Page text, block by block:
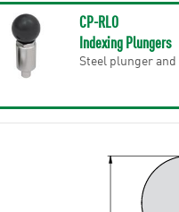
CP-RLO
Indexing Plungers
Steel plunger